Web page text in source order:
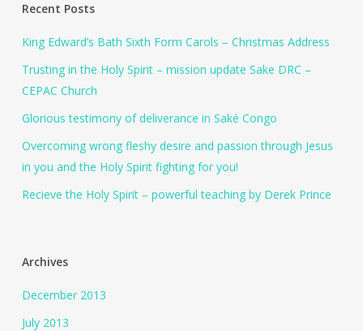
Recent Posts
King Edward’s Bath Sixth Form Carols – Christmas Address
Trusting in the Holy Spirit – mission update Sake DRC –
CEPAC Church
Glorious testimony of deliverance in Saké Congo
Overcoming wrong fleshy desire and passion through Jesus
in you and the Holy Spirit fighting for you!
Recieve the Holy Spirit – powerful teaching by Derek Prince
Archives
December 2013
July 2013